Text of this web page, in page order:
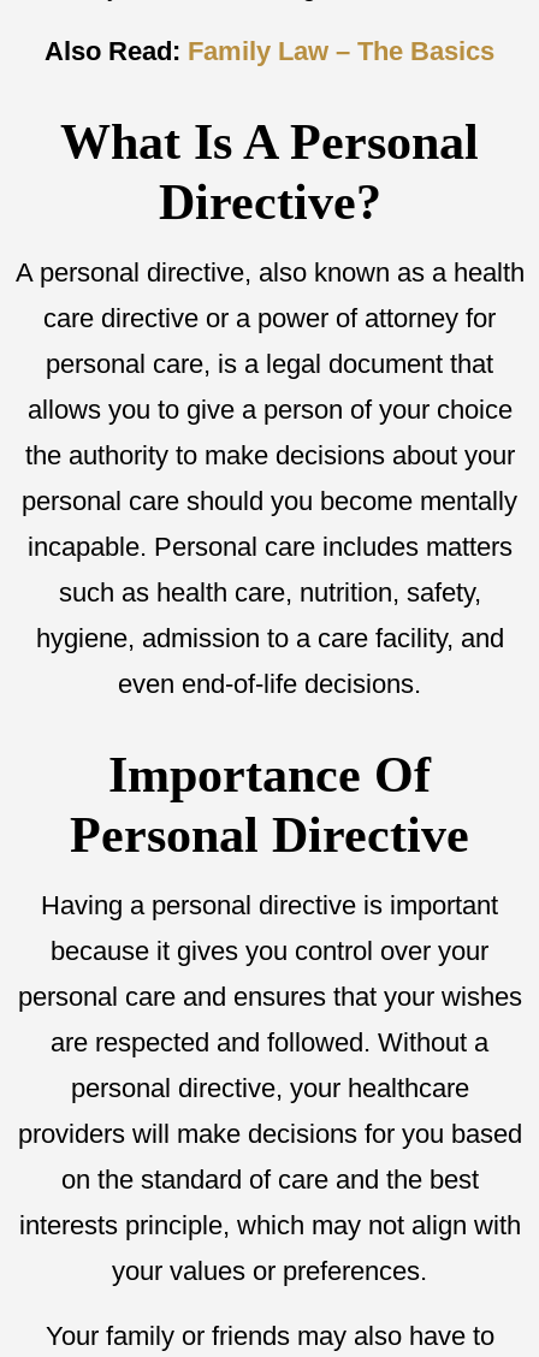
Also Read: Family Law – The Basics
What Is A Personal
Directive?
A personal directive, also known as a health
care directive or a power of attorney for
personal care, is a legal document that
allows you to give a person of your choice
the authority to make decisions about your
personal care should you become mentally
incapable. Personal care includes matters
such as health care, nutrition, safety,
hygiene, admission to a care facility, and
even end-of-life decisions.
Importance Of
Personal Directive
Having a personal directive is important
because it gives you control over your
personal care and ensures that your wishes
are respected and followed. Without a
personal directive, your healthcare
providers will make decisions for you based
on the standard of care and the best
interests principle, which may not align with
your values or preferences.
Your family or friends may also have to